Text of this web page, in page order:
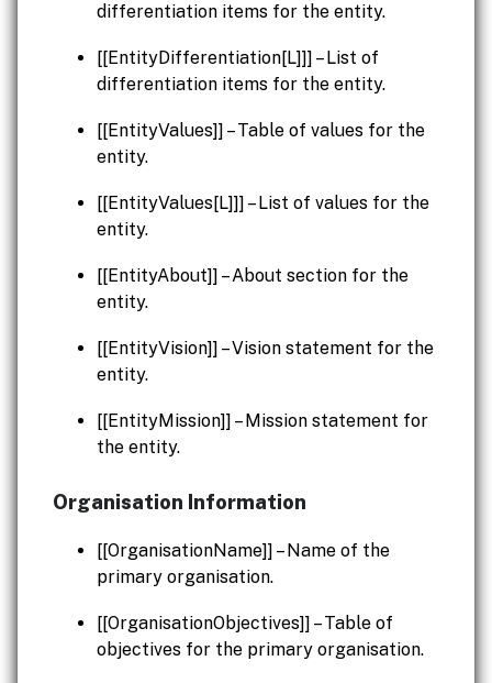
differentiation items for the entity.
[[EntityDifferentiation[L]]] – List of
differentiation items for the entity.
[[EntityValues]] – Table of values for the
entity.
[[EntityValues[L]]] – List of values for the
entity.
[[EntityAbout]] – About section for the
entity.
[[EntityVision]] – Vision statement for the
entity.
[[EntityMission]] – Mission statement for
the entity.
Organisation Information
[[OrganisationName]] – Name of the
primary organisation.
[[OrganisationObjectives]] – Table of
objectives for the primary organisation.